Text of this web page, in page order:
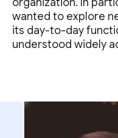
wanted to explore
its day-to-day
understood widely